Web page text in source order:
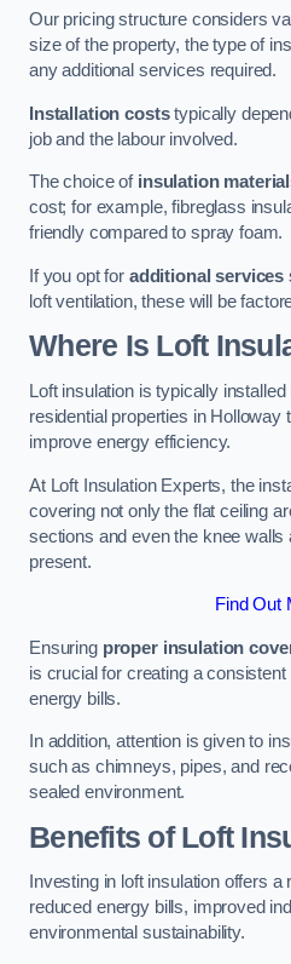
Our pricing structure considers
size of the property, the type of
any additional services required.
Installation coststypically
job and the labour involved.
The choice of insulation
cost; for example, fibreglass
friendly compared to spray foam.
If you opt for additional services
loft ventilation, these will be
Where Is Loft
Loft insulation is typically
residential properties in Holloway
improve energy efficiency.
At Loft Insulation Experts, the
covering not only the flat ceiling
sections and even the knee
present.
Find Out
Ensuring proper insulation
is crucial for creating a
energy bills.
In addition, attention is given to
such as chimneys, pipes, and
sealed environment.
Benefits of Loft
Investing in loft insulation offers
reduced energy bills, improved
environmental sustainability.